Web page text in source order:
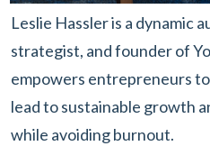
Leslie Hassler is a dynamic
strategist, and founder of
empowers entrepreneurs
lead to sustainable growth
while avoiding burnout.